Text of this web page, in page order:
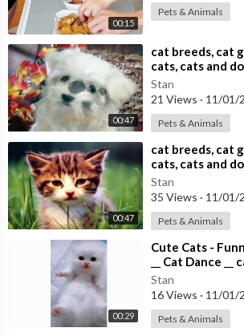
00:15
Pets & Animals
00:47
⁣cat breeds, cat
cats, cats and
Stan
21 Views · 11/01/
Pets & Animals
00:47
⁣cat breeds, cat
cats, cats and
Stan
35 Views · 11/01/
Pets & Animals
00:29
⁣Cute Cats -
__ Cat Dance __
Stan
16 Views · 11/01/
Pets & Animals